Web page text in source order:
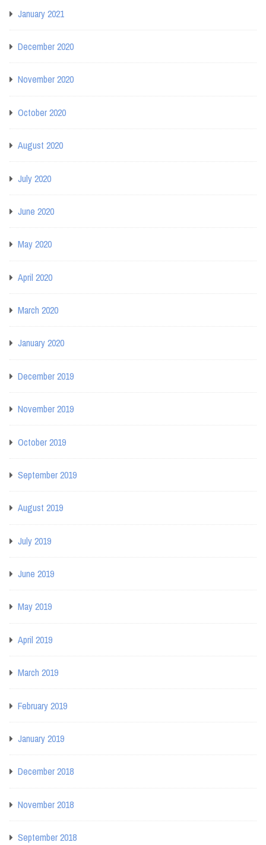
January 2021
December 2020
November 2020
October 2020
August 2020
July 2020
June 2020
May 2020
April 2020
March 2020
January 2020
December 2019
November 2019
October 2019
September 2019
August 2019
July 2019
June 2019
May 2019
April 2019
March 2019
February 2019
January 2019
December 2018
November 2018
September 2018